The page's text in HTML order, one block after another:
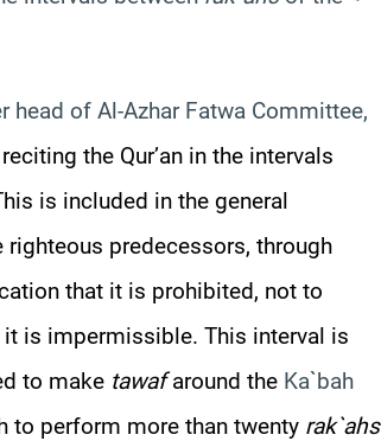
head of Al-Azhar Fatwa Committee,
the Qur’an in the intervals
is included in the general
predecessors, through
that it is prohibited, not to
is impermissible. This interval is
to make tawafaround the Ka`bah
to perform more than twenty rak`ahs